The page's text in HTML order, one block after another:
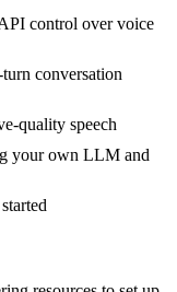
control over voice
conversation
quality speech
your own LLM and